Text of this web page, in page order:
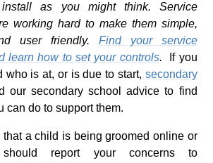
as you might think. Service
working hard to make them simple,
user friendly. Find your service
learn how to set your controls. If you
who is at, or is due to start, secondary
our secondary school advice to find
can do to support them.
that a child is being groomed online or
report your concerns to